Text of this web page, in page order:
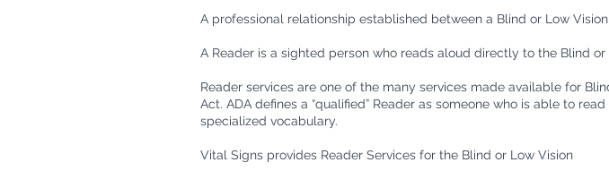
A professional relationship established between a Blind or Low
A Reader is a sighted person who reads aloud directly to the Blind or
Reader services are one of the many services made available for
Act. ADA defines a “qualified” Reader as someone who is able to
specialized vocabulary.
Vital Signs provides Reader Services for the Blind or Low Vision